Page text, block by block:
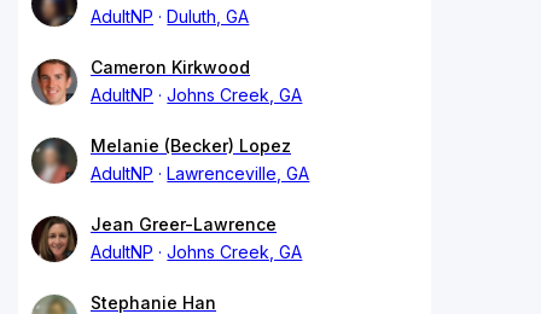
AdultNP
Duluth, GA
Cameron Kirkwood
AdultNP
Johns Creek, GA
Melanie (Becker) Lopez
AdultNP
Lawrenceville, GA
Jean Greer-Lawrence
AdultNP
Johns Creek, GA
Stephanie Han